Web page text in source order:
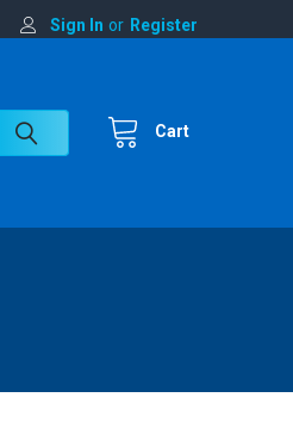
Sign In or Register
Cart